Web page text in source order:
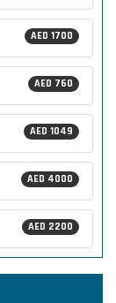
AED 1700
AED 760
AED 1049
AED 4000
AED 2200